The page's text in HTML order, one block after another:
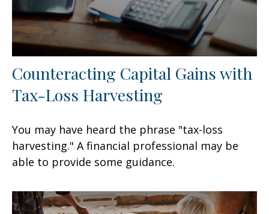
Counteracting Capital Gains with
Tax-Loss Harvesting
You may have heard the phrase "tax-loss
harvesting." A financial professional may be
able to provide some guidance.